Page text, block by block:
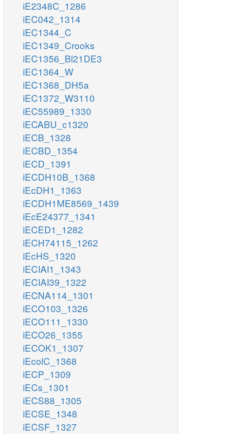
iE2348C_1286
iEC042_1314
iEC1344_C
iEC1349_Crooks
iEC1356_Bl21DE3
iEC1364_W
iEC1368_DH5a
iEC1372_W3110
iEC55989_1330
iECABU_c1320
iECB_1328
iECBD_1354
iECD_1391
iECDH10B_1368
iEcDH1_1363
iECDH1ME8569_1439
iEcE24377_1341
iECED1_1282
iECH74115_1262
iEcHS_1320
iECIAI1_1343
iECIAI39_1322
iECNA114_1301
iECO103_1326
iECO111_1330
iECO26_1355
iECOK1_1307
iEcolC_1368
iECP_1309
iECs_1301
iECS88_1305
iECSE_1348
iECSF_1327